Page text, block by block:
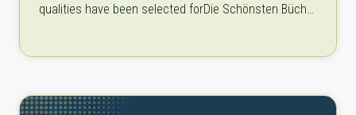
qualities have been selected forDie Schönsten Bücher